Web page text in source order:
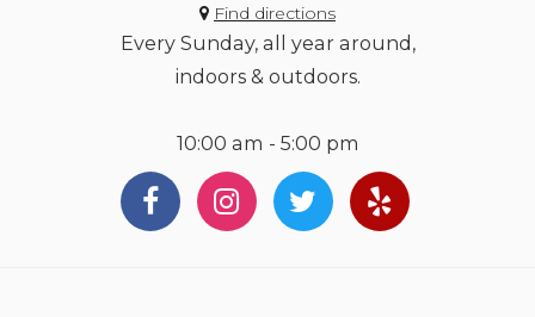
Find directions
Every Sunday, all year around,
indoors & outdoors.
10:00 am - 5:00 pm